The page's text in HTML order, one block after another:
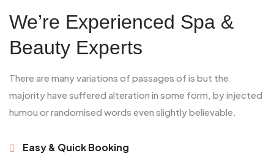
We’re Experienced Spa &
Beauty Experts
There are many variations of passages of is but the
majority have suffered alteration in some form, by injected
humou or randomised words even slightly believable.
Easy & Quick Booking